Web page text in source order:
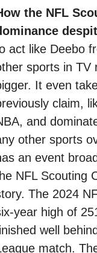
the NFL
act like Deebo
sports in TV
It even
claim,
and
other sports
an event
NFL Scouting
The 2024
year high of
well
match.